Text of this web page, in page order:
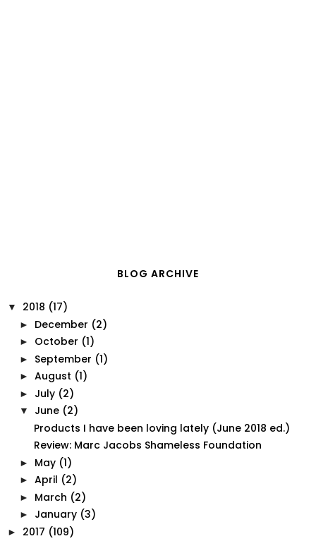
BLOG ARCHIVE
▼ 2018 (17)
► December (2)
► October (1)
► September (1)
► August (1)
► July (2)
▼ June (2)
Products I have been loving lately (June 2018 ed.)
Review: Marc Jacobs Shameless Foundation
► May (1)
► April (2)
► March (2)
► January (3)
► 2017 (109)